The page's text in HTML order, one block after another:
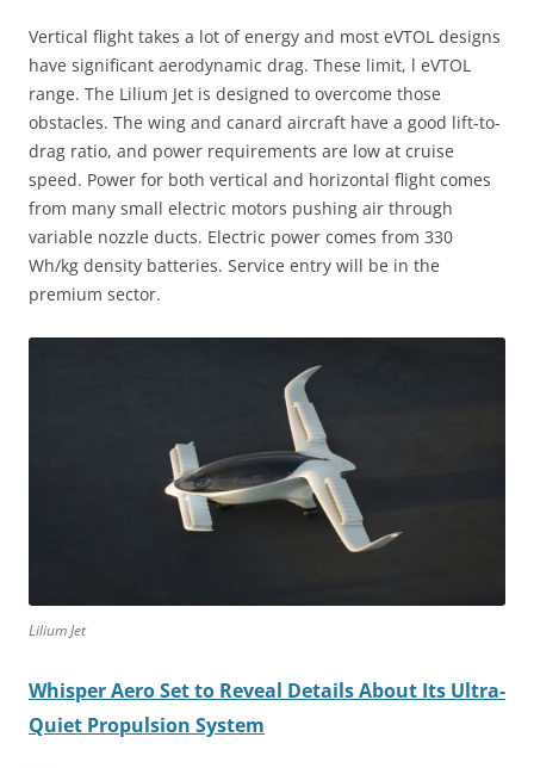
Vertical flight takes a lot of energy and most eVTOL designs
have significant aerodynamic drag. These limit, l eVTOL
range. The Lilium Jet is designed to overcome those
obstacles. The wing and canard aircraft have a good lift-to-
drag ratio, and power requirements are low at cruise
speed. Power for both vertical and horizontal flight comes
from many small electric motors pushing air through
variable nozzle ducts. Electric power comes from 330
Wh/kg density batteries. Service entry will be in the
premium sector.
Lilium Jet
Whisper Aero Set to Reveal Details About Its Ultra-
Quiet Propulsion System